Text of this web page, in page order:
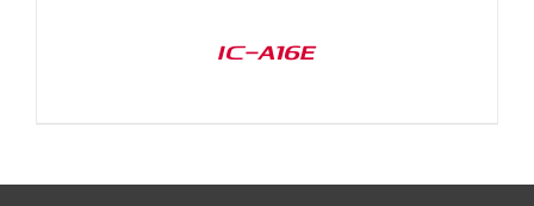
IC-A16E